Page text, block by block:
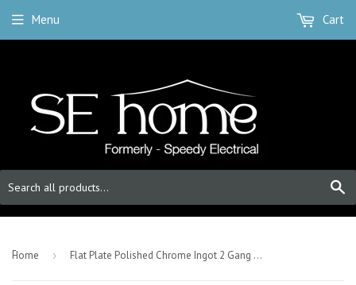
Menu Cart
-Home › Flat Plate Polished Chrome Ingot 2 Gang 1 USB Twin Double 13A DP Switched Plug Socket - White Trim